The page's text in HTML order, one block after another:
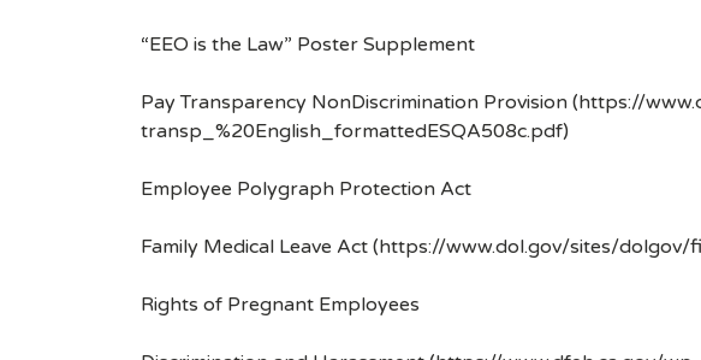
“EEO is the Law” Poster Supplement
Pay Transparency NonDiscrimination Provision (https://
transp_%20English_formattedESQA508c.pdf)
Employee Polygraph Protection Act
Family Medical Leave Act (https://www.dol.gov/sites/
Rights of Pregnant Employees